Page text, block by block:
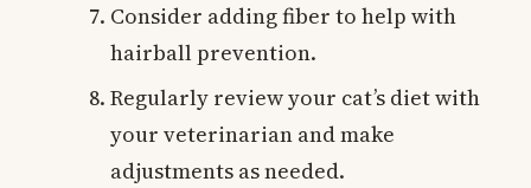
Consider adding fiber to help with
hairball prevention.
Regularly review your cat’s diet with
your veterinarian and make
adjustments as needed.